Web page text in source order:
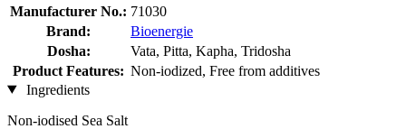
Manufacturer No.: 71030
Brand:
Bioenergie
Dosha:
Vata, Pitta, Kapha, Tridosha
Product Features: Non-iodized, Free from additives
Ingredients
Non-iodised Sea Salt